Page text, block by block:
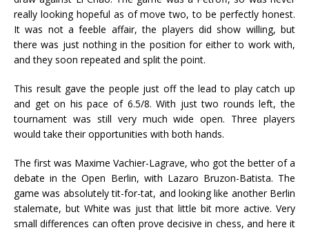
really looking hopeful as of move two, to be perfectly honest.
It was not a feeble affair, the players did show willing, but
there was just nothing in the position for either to work with,
and they soon repeated and split the point.
This result gave the people just off the lead to play catch up
and get on his pace of 6.5/8. With just two rounds left, the
tournament was still very much wide open. Three players
would take their opportunities with both hands.
The first was Maxime Vachier-Lagrave, who got the better of a
debate in the Open Berlin, with Lazaro Bruzon-Batista. The
game was absolutely tit-for-tat, and looking like another Berlin
stalemate, but White was just that little bit more active. Very
small differences can often prove decisive in chess, and here it